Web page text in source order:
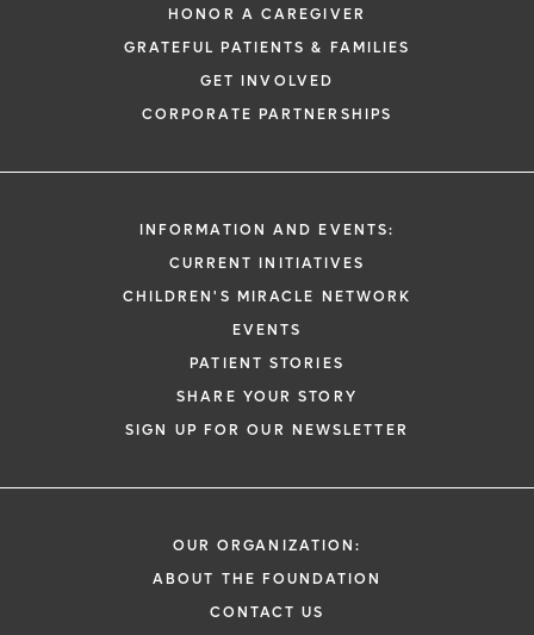
HONOR A CAREGIVER
GRATEFUL PATIENTS & FAMILIES
GET INVOLVED
CORPORATE PARTNERSHIPS
INFORMATION AND EVENTS:
CURRENT INITIATIVES
CHILDREN'S MIRACLE NETWORK
EVENTS
PATIENT STORIES
SHARE YOUR STORY
SIGN UP FOR OUR NEWSLETTER
OUR ORGANIZATION:
ABOUT THE FOUNDATION
CONTACT US